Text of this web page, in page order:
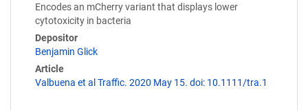
Encodes an mCherry variant that displays lower
cytotoxicity in bacteria
Depositor
Benjamin Glick
Article
Valbuena et al Traffic. 2020 May 15. doi: 10.1111/tra.1